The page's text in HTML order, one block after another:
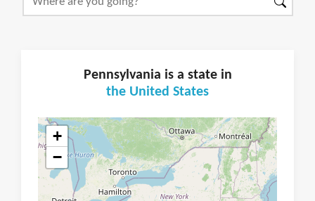
Pennsylvania is a state in
the United States
+
−